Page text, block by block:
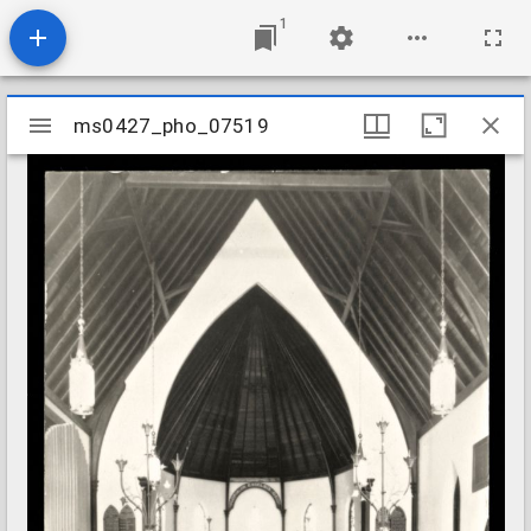
1
Mirador
viewer
ms0427_pho_07519
ms0427_pho_07519